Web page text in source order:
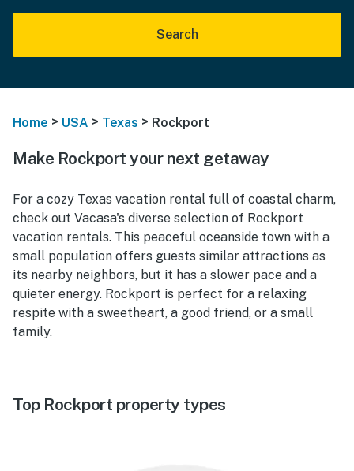
Search
Home > USA > Texas > Rockport
Make Rockport your next getaway
For a cozy Texas vacation rental full of coastal charm,
check out Vacasa's diverse selection of Rockport
vacation rentals. This peaceful oceanside town with a
small population offers guests similar attractions as
its nearby neighbors, but it has a slower pace and a
quieter energy. Rockport is perfect for a relaxing
respite with a sweetheart, a good friend, or a small
family.
Top Rockport property types